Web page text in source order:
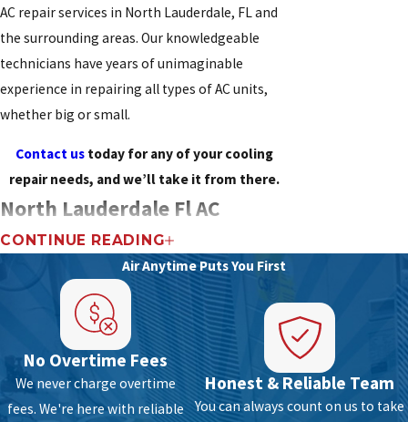
AC repair services in North Lauderdale, FL and
the surrounding areas. Our knowledgeable
technicians have years of unimaginable
experience in repairing all types of AC units,
whether big or small.
Contact ustoday for any of your cooling
repair needs, and we’ll take it from there.
North Lauderdale Fl AC
Repair & Installation
In North Lauderdale Fl, FL, you need a top-
quality air conditioning system to stay comfy
during the summer season. While getting a
dependable cooling system is a must, working
with a certified team for superior repair and
installation service is also a requirement. When
CONTINUE READING
Air Anytime Puts You First
No Overtime Fees
We never charge overtime
fees. We're here with reliable
Honest & Reliable Team
You can always count on us to take